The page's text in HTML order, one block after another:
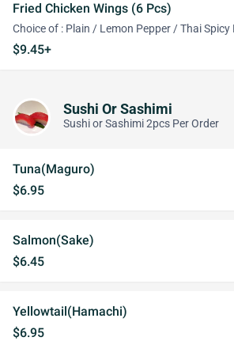
Fried Chicken Wings (6 Pcs)
Choice of : Plain / Lemon Pepper / Thai Spicy
$9.45+
Sushi Or Sashimi
Sushi or Sashimi 2pcs Per Order
Tuna(Maguro)
$6.95
Salmon(Sake)
$6.45
Yellowtail(Hamachi)
$6.95